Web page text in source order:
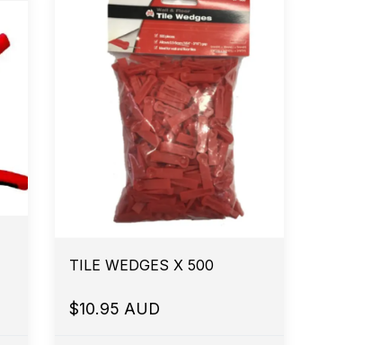
TILE WEDGES X 500
$10.95 AUD